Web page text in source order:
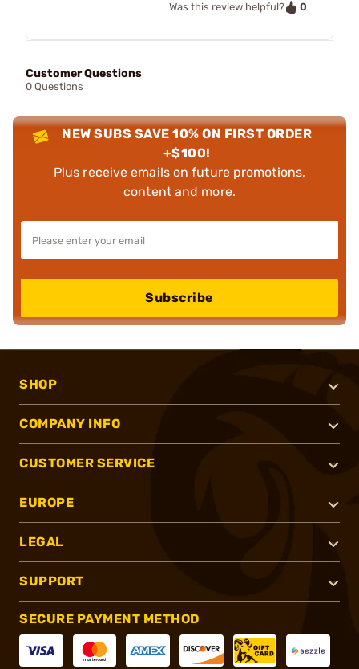
Was this review helpful?
0
Customer Questions
0 Questions
NEW SUBS SAVE 10% ON FIRST ORDER
+$100!
Plus receive emails on future promotions,
content and more.
Subscribe
SHOP
COMPANY INFO
CUSTOMER SERVICE
EUROPE
LEGAL
SUPPORT
SECURE PAYMENT METHOD